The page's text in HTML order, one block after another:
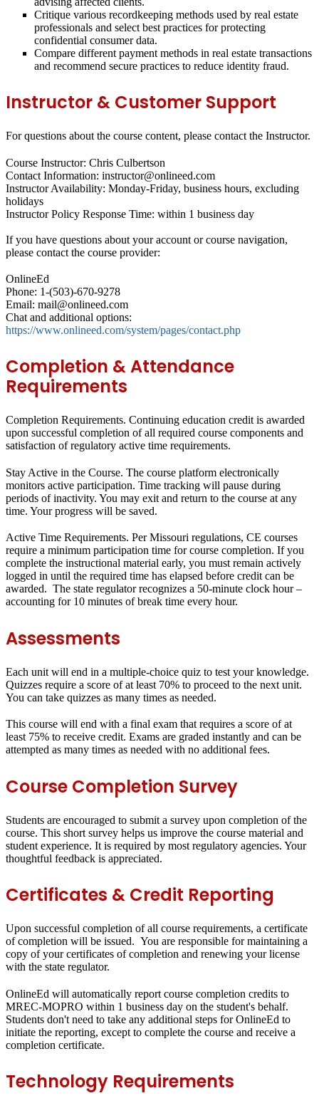
Critique various recordkeeping methods used by real estate
professionals and select best practices for protecting
confidential consumer data.
Compare different payment methods in real estate transactions
and recommend secure practices to reduce identity fraud.
Instructor & Customer Support
For questions about the course content, please contact the Instructor.
Course Instructor: Chris Culbertson
Contact Information: instructor@onlineed.com
Instructor Availability: Monday-Friday, business hours, excluding
holidays
Instructor Policy Response Time: within 1 business day
If you have questions about your account or course navigation,
please contact the course provider:
OnlineEd
Phone: 1-(503)-670-9278
Email: mail@onlineed.com
Chat and additional options:
https://www.onlineed.com/system/pages/contact.php
Completion & Attendance
Requirements
Completion Requirements. Continuing education credit is awarded
upon successful completion of all required course components and
satisfaction of regulatory active time requirements.
Stay Active in the Course. The course platform electronically
monitors active participation. Time tracking will pause during
periods of inactivity. You may exit and return to the course at any
time. Your progress will be saved.
Active Time Requirements. Per Missouri regulations, CE courses
require a minimum participation time for course completion. If you
complete the instructional material early, you must remain actively
logged in until the required time has elapsed before credit can be
awarded. The state regulator recognizes a 50-minute clock hour –
accounting for 10 minutes of break time every hour.
Assessments
Each unit will end in a multiple-choice quiz to test your knowledge.
Quizzes require a score of at least 70% to proceed to the next unit.
You can take quizzes as many times as needed.
This course will end with a final exam that requires a score of at
least 75% to receive credit. Exams are graded instantly and can be
attempted as many times as needed with no additional fees.
Course Completion Survey
Students are encouraged to submit a survey upon completion of the
course. This short survey helps us improve the course material and
student experience. It is required by most regulatory agencies. Your
thoughtful feedback is appreciated.
Certificates & Credit Reporting
Upon successful completion of all course requirements, a certificate
of completion will be issued. You are responsible for maintaining a
copy of your certificates of completion and renewing your license
with the state regulator.
OnlineEd will automatically report course completion credits to
MREC-MOPRO within 1 business day on the student's behalf.
Students don't need to take any additional steps for OnlineEd to
initiate the reporting, except to complete the course and receive a
completion certificate.
Technology Requirements